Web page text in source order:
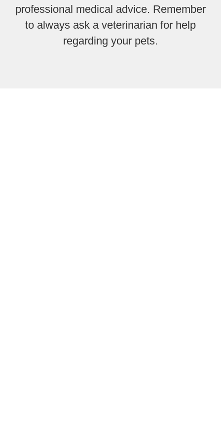
professional medical advice. Remember
to always ask a veterinarian for help
regarding your pets.